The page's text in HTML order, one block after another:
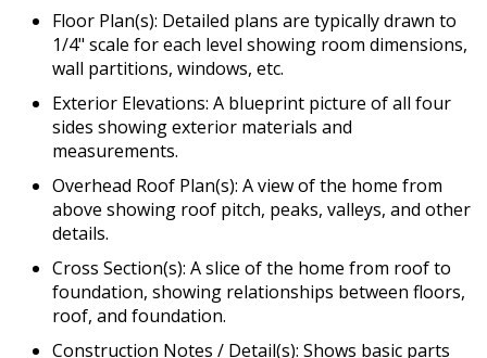
Floor Plan(s): Detailed plans are typically drawn to
1/4" scale for each level showing room dimensions,
wall partitions, windows, etc.
Exterior Elevations: A blueprint picture of all four
sides showing exterior materials and
measurements.
Overhead Roof Plan(s): A view of the home from
above showing roof pitch, peaks, valleys, and other
details.
Cross Section(s): A slice of the home from roof to
foundation, showing relationships between floors,
roof, and foundation.
Construction Notes / Detail(s): Shows basic parts